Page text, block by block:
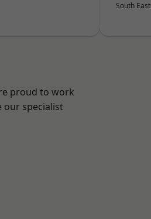
South East
proud to work
our specialist